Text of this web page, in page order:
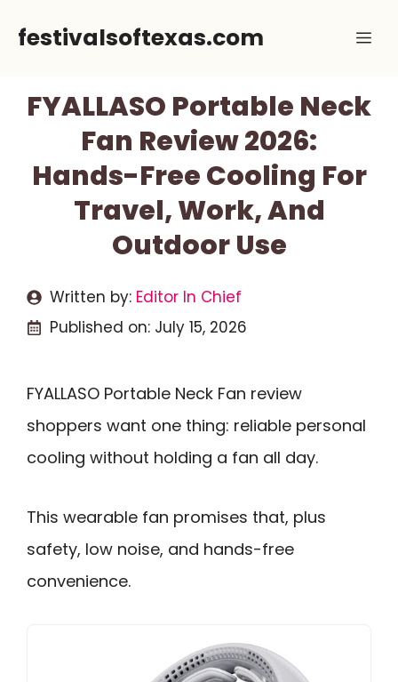
festivalsoftexas.com
FYALLASO Portable Neck
Fan Review 2026:
Hands-Free Cooling For
Travel, Work, And
Outdoor Use
Written by: Editor In Chief
Published on: July 15, 2026
FYALLASO Portable Neck Fan review
shoppers want one thing: reliable personal
cooling without holding a fan all day.
This wearable fan promises that, plus
safety, low noise, and hands-free
convenience.